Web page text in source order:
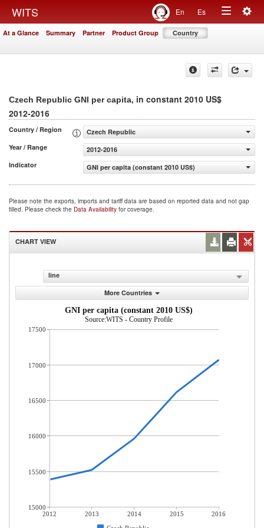
WITS En Es
Toggle
At a Glance Summary Partner Product Group Country
Czech Republic GNI per capita, in constant 2010 US$
2012-2016
Country / Region
Czech Republic
Year / Range
2012-2016
Indicator
GNI per capita (constant 2010 US$)
Please note the exports, imports and tariff data are based on reported data and not gap
filled. Please check the Data Availability for coverage.
CHART VIEW
line
More Countries
GNI per capita (constant 2010 US$)
Source:WITS - Country Profile
2012 2013 2014 2015
2016
17500
17000
16500
16000
15500
15000